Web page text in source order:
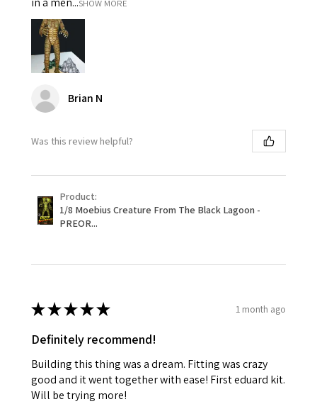
SHOW MORE
Brian N
Was this review helpful?
Product:
1/8 Moebius Creature From The Black Lagoon -
PREOR...
★★★★★ 1 month ago
Definitely recommend!
Building this thing was a dream. Fitting was crazy
good and it went together with ease! First eduard kit.
Will be trying more!